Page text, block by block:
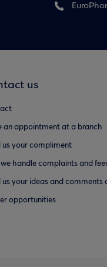
us
an appointment at a branch
us your compliment
handle complaints and
us your ideas and comments
opportunities